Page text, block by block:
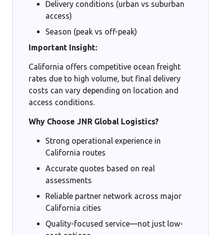
Delivery conditions (urban vs suburban
access)
Season (peak vs off-peak)
Important Insight:
California offers competitive ocean freight
rates due to high volume, but final delivery
costs can vary depending on location and
access conditions.
Why Choose JNR Global Logistics?
Strong operational experience in
California routes
Accurate quotes based on real
assessments
Reliable partner network across major
California cities
Quality-focused service—not just low-